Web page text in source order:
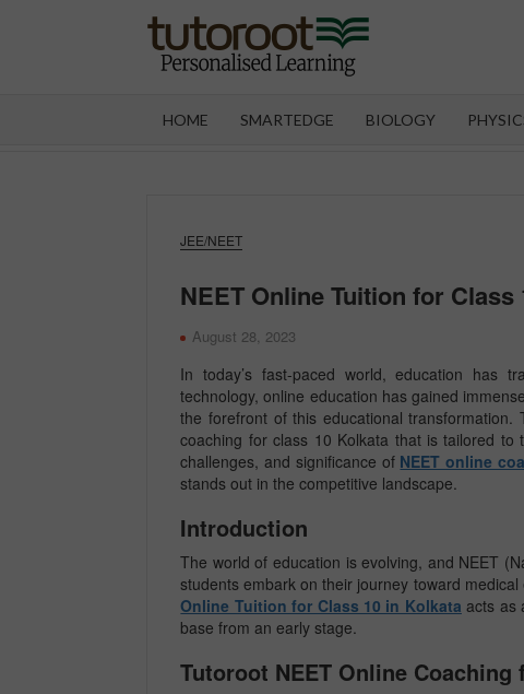
HOME SMARTEDGE BIOLOGY
JEE/NEET
NEET Online Tuition for
August 28, 2023
In today’s fast-paced world, education has
technology, online education has gained
the forefront of this educational transformation.
coaching for class 10 Kolkata that is tailored
challenges, and significance of NEET online
stands out in the competitive landscape.
Introduction
The world of education is evolving, and NEET
students embark on their journey toward
Online Tuition for Class 10 in Kolkata acts as
base from an early stage.
Tutoroot NEET Online